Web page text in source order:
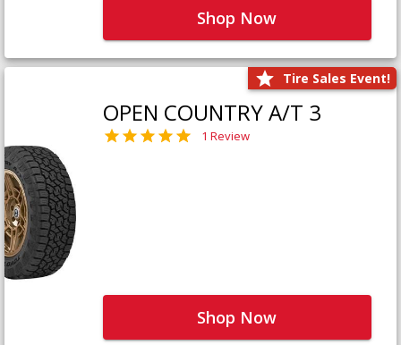
Shop Now
Tire Sales Event!
OPEN COUNTRY A/T 3
1 Review
Shop Now